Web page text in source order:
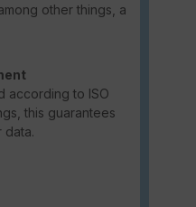
other things, a
according to ISO
this guarantees
data.